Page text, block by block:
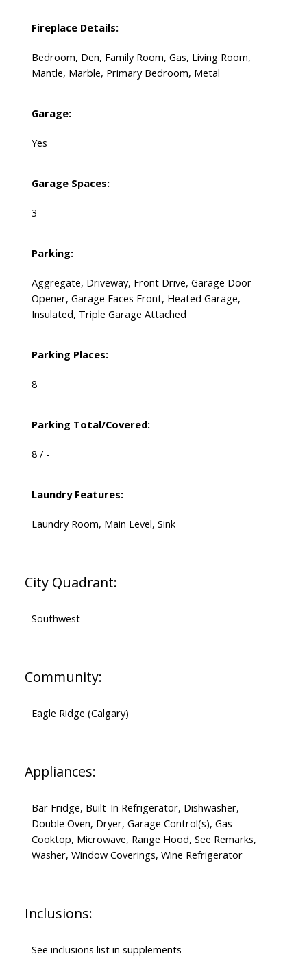
Fireplace Details:
Bedroom, Den, Family Room, Gas, Living Room,
Mantle, Marble, Primary Bedroom, Metal
Garage:
Yes
Garage Spaces:
3
Parking:
Aggregate, Driveway, Front Drive, Garage Door
Opener, Garage Faces Front, Heated Garage,
Insulated, Triple Garage Attached
Parking Places:
8
Parking Total/Covered:
8 / -
Laundry Features:
Laundry Room, Main Level, Sink
City Quadrant:
Southwest
Community:
Eagle Ridge (Calgary)
Appliances:
Bar Fridge, Built-In Refrigerator, Dishwasher,
Double Oven, Dryer, Garage Control(s), Gas
Cooktop, Microwave, Range Hood, See Remarks,
Washer, Window Coverings, Wine Refrigerator
Inclusions:
See inclusions list in supplements